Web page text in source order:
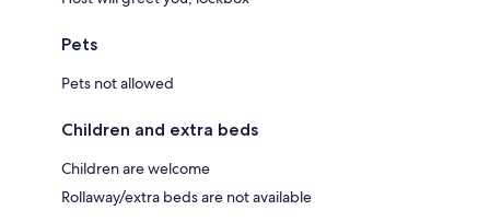
Pets
Pets not allowed
Children and extra beds
Children are welcome
Rollaway/extra beds are not available